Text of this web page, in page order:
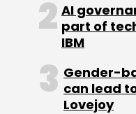
Ajay Prakash
AI
part of
IBM
Gender-
can lead
Lovejoy